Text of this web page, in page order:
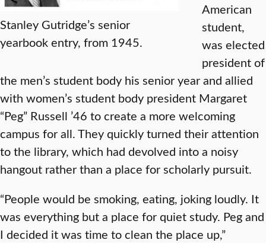
Stanley Gutridge’s senior
yearbook entry, from 1945.
American
student,
was elected
president of
the men’s student body his senior year and allied
with women’s student body president Margaret
“Peg” Russell ’46 to create a more welcoming
campus for all. They quickly turned their attention
to the library, which had devolved into a noisy
hangout rather than a place for scholarly pursuit.
“People would be smoking, eating, joking loudly. It
was everything but a place for quiet study. Peg and
I decided it was time to clean the place up,”